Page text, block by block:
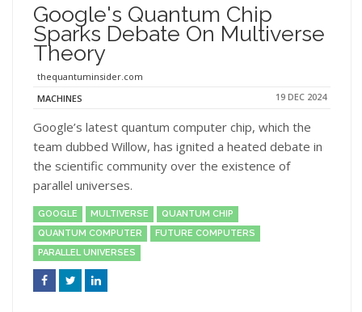
Google's Quantum Chip
Sparks Debate On Multiverse
Theory
thequantuminsider.com
MACHINES
19 DEC 2024
Google’s latest quantum computer chip, which the
team dubbed Willow, has ignited a heated debate in
the scientific community over the existence of
parallel universes.
GOOGLE MULTIVERSE
QUANTUM CHIP
QUANTUM COMPUTER
FUTURE COMPUTERS
PARALLEL UNIVERSES